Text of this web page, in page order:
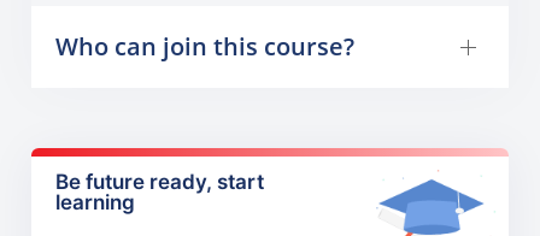
Who can join this course?
Be future ready, start
learning